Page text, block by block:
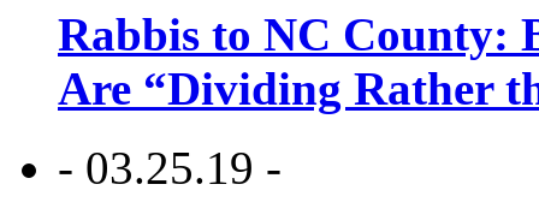
Rabbis to NC County:
Are “Dividing Rather
- 03.25.19 -